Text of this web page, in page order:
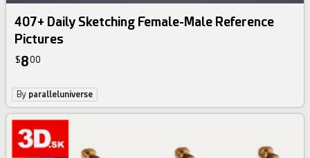
407+ Daily Sketching Female-Male Reference
Pictures
$800
By paralleluniverse